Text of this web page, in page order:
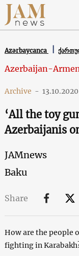
Azərbaycanca
Azerbaijan-
Archive - 13.10.2020
‘All the toy
Azerbaijanis
JAMnews
Baku
Share
How are the people
fighting in